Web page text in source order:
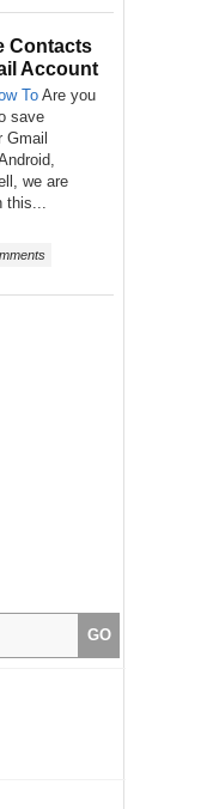
Contacts
Account
ToAre you
save
we are